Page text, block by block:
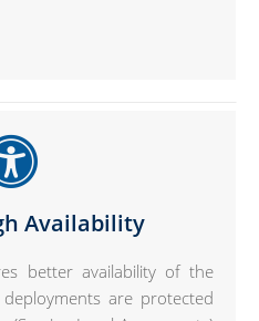
Availability
better availability of the
are protected